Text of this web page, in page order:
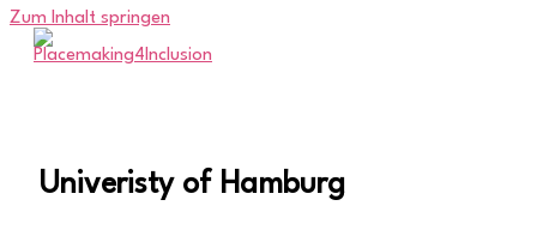
Zum Inhalt springen
Univeristy of Hamburg